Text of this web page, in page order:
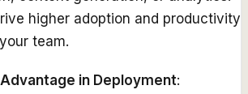
higher adoption and productivity
team.
in Deployment: